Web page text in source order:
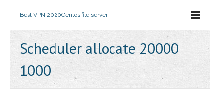
Best VPN 2020Centos file server
Scheduler allocate 20000
1000